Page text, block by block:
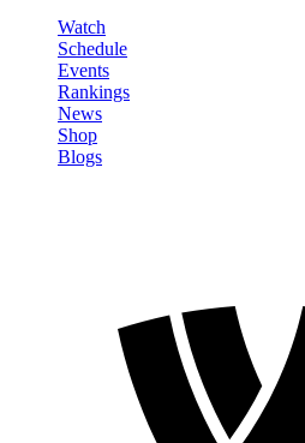
Watch
Schedule
Events
Rankings
News
Shop
Blogs